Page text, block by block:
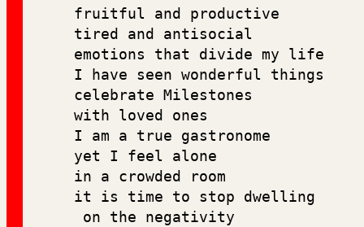
fruitful and productive
tired and antisocial
emotions that divide my life
I have seen wonderful things
celebrate Milestones
with loved ones
I am a true gastronome
yet I feel alone
in a crowded room
it is time to stop dwelling
on the negativity